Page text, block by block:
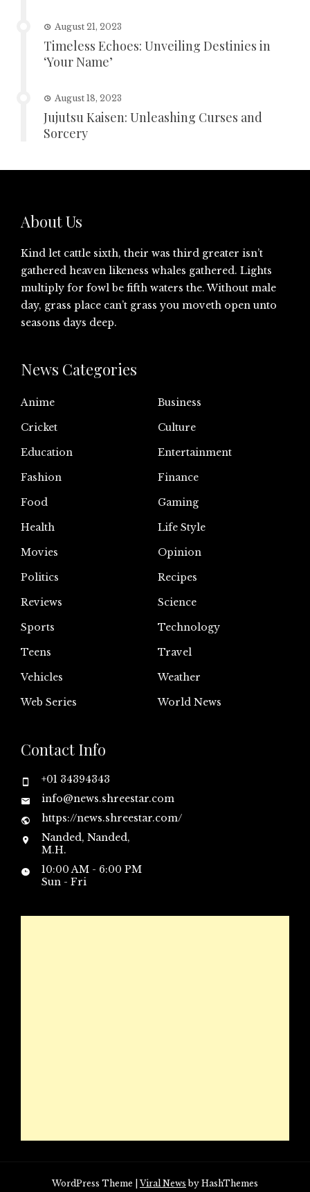
August 21, 2023
Timeless Echoes: Unveiling Destinies in
‘Your Name’
August 18, 2023
Jujutsu Kaisen: Unleashing Curses and
Sorcery
About Us
Kind let cattle sixth, their was third greater isn’t
gathered heaven likeness whales gathered. Lights
multiply for fowl be fifth waters the. Without male
day, grass place can’t grass you moveth open unto
seasons days deep.
News Categories
Anime
Business
Cricket
Culture
Education
Entertainment
Fashion
Finance
Food
Gaming
Health
Life Style
Movies
Opinion
Politics
Recipes
Reviews
Science
Sports
Technology
Teens
Travel
Vehicles
Weather
Web Series
World News
Contact Info
+01 34394343
info@news.shreestar.com
https://news.shreestar.com/
Nanded, Nanded,
M.H.
10:00 AM - 6:00 PM
Sun - Fri
WordPress Theme |Viral News by HashThemes